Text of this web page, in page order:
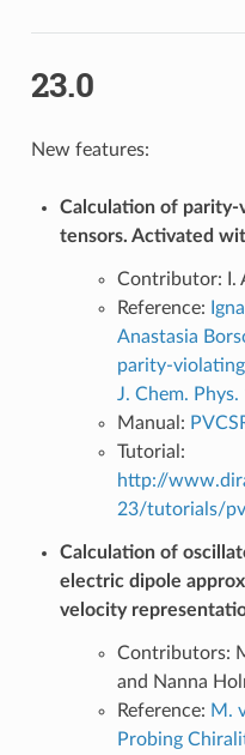
23.0
New features:
Calculation of
tensors. Activated
Contributor: I.
Reference:
Anastasia
parity-
J. Chem.
Manual:
Tutorial:
http://
23/tutorials/
Calculation of
electric dipole
velocity
Contributors:
and Nanna
Reference: M.
Probing